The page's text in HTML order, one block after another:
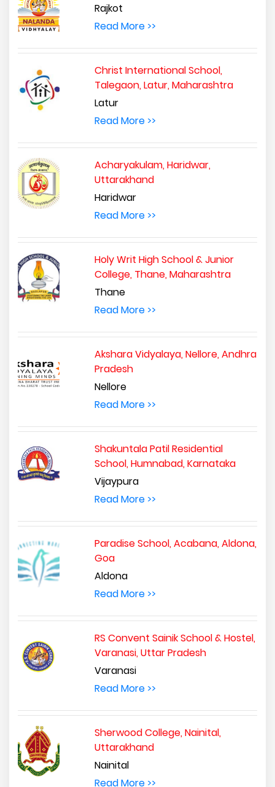
Rajkot
Read More >>
Christ International School,
Talegaon, Latur, Maharashtra
Latur
Read More >>
Acharyakulam, Haridwar,
Uttarakhand
Haridwar
Read More >>
Holy Writ High School & Junior
College, Thane, Maharashtra
Thane
Read More >>
Akshara Vidyalaya, Nellore, Andhra
Pradesh
Nellore
Read More >>
Shakuntala Patil Residential
School, Humnabad, Karnataka
Vijaypura
Read More >>
Paradise School, Acabana, Aldona,
Goa
Aldona
Read More >>
RS Convent Sainik School & Hostel,
Varanasi, Uttar Pradesh
Varanasi
Read More >>
Sherwood College, Nainital,
Uttarakhand
Nainital
Read More >>